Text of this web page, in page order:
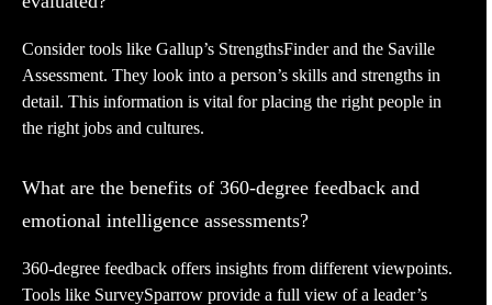
Consider tools like Gallup’s StrengthsFinder and the Saville
Assessment. They look into a person’s skills and strengths in
detail. This information is vital for placing the right people in
the right jobs and cultures.
What are the benefits of 360-degree feedback and
emotional intelligence assessments?
360-degree feedback offers insights from different viewpoints.
Tools like SurveySparrow provide a full view of a leader’s